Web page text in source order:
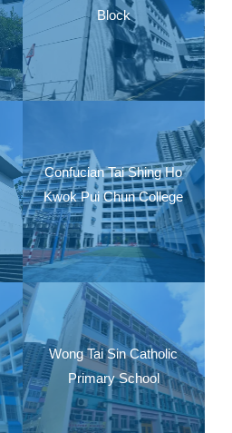
Block
Confucian Tai Shing Ho
Kwok Pui Chun College
Wong Tai Sin Catholic
Primary School